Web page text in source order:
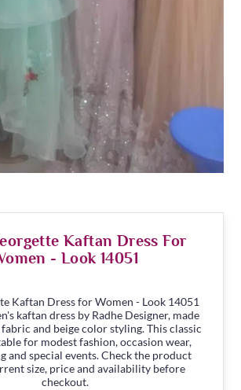
Kaftan Dress For
- Look 14051
Kaftan Dress for Women - Look 14051
kaftan dress by Radhe Designer, made
and beige color styling. This classic
for modest fashion, occasion wear,
and special events. Check the product
size, price and availability before
checkout.